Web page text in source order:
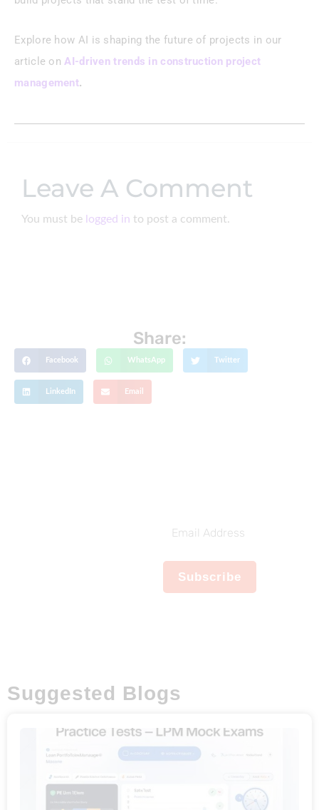
Explore how AI is shaping the future of projects in our
article onAI-driven trends in construction project
management.
Leave A Comment
You must be logged in to post a comment.
Share:
Facebook WhatsApp Twitter
LinkedIn Email
Email
Subscribe
Suggested Blogs